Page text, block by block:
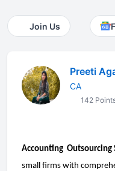
Join Us
Preeti
CA
142
Accounting  Outsourcing
small firms with